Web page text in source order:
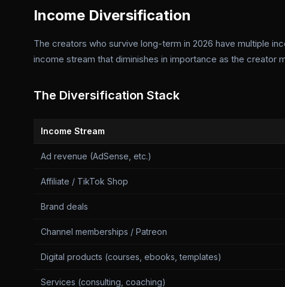
Income Diversification
The creators who survive long-term in 2026 have multiple
income stream that diminishes in importance as the creator
The Diversification Stack
Income Stream
Ad revenue (AdSense, etc.)
Affiliate / TikTok Shop
Brand deals
Channel memberships / Patreon
Digital products (courses, ebooks, templates)
Services (consulting, coaching)